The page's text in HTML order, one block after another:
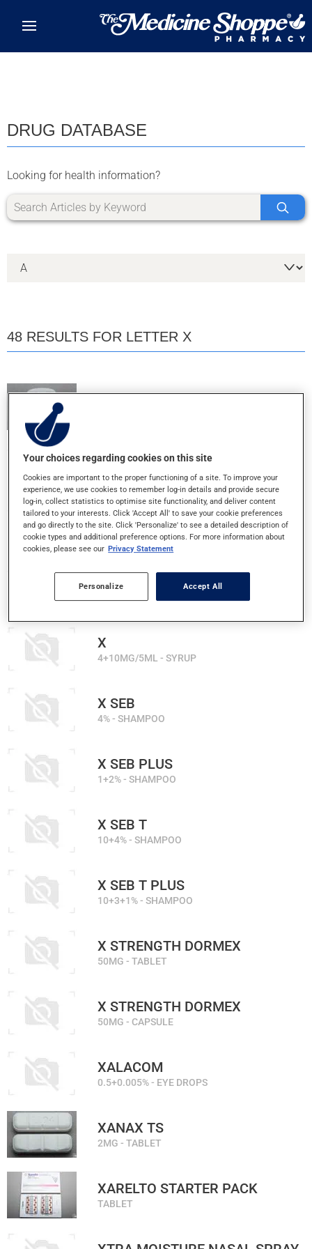
DRUG DATABASE
Looking for health information?
48 RESULTS FOR LETTER X
X
X
25+30+500MG - TABLET
X
400+500MG - TABLET
X
500MG - TABLET
X
4+10MG/5ML - SYRUP
X SEB
4% - SHAMPOO
X SEB PLUS
1+2% - SHAMPOO
X SEB T
10+4% - SHAMPOO
X SEB T PLUS
10+3+1% - SHAMPOO
X STRENGTH DORMEX
50MG - TABLET
X STRENGTH DORMEX
50MG - CAPSULE
XALACOM
0.5+0.005% - EYE DROPS
XANAX TS
2MG - TABLET
XARELTO STARTER PACK
TABLET
Your choices regarding cookies on this site
Cookies are important to the proper functioning of a site. To improve your
experience, we use cookies to remember log-in details and provide secure
log-in, collect statistics to optimise site functionality, and deliver content
tailored to your interests. Click 'Accept All' to save your cookie preferences
and go directly to the site. Click 'Personalize' to see a detailed description of
cookie types and additional preference options. For more information about
cookies, please see our Privacy Statement
Personalize Accept All